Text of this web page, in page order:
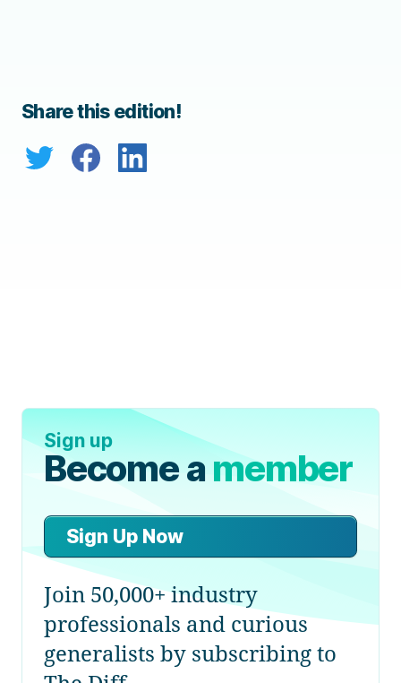
Share this edition!
Sign up
Become amember
Sign Up Now
Join 50,000+ industry
professionals and curious
generalists by subscribing to